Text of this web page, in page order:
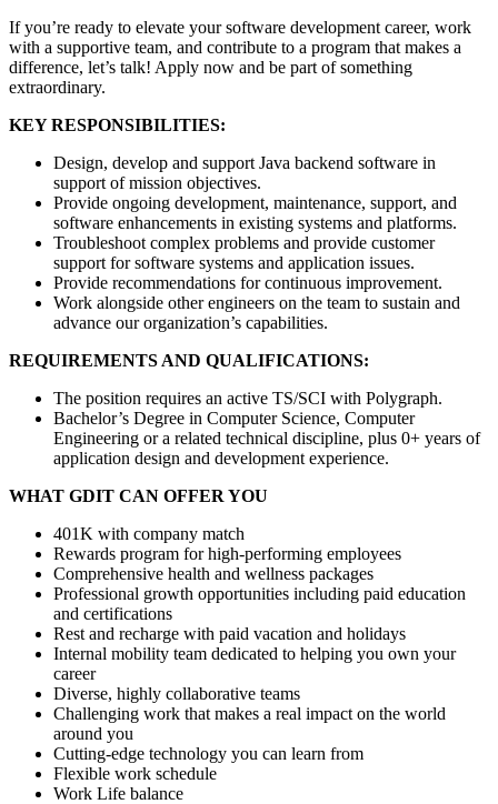
If you’re ready to elevate your software development career, work
with a supportive team, and contribute to a program that makes a
difference, let’s talk! Apply now and be part of something
extraordinary.
KEY RESPONSIBILITIES:
Design, develop and support Java backend software in
support of mission objectives.
Provide ongoing development, maintenance, support, and
software enhancements in existing systems and platforms.
Troubleshoot complex problems and provide customer
support for software systems and application issues.
Provide recommendations for continuous improvement.
Work alongside other engineers on the team to sustain and
advance our organization’s capabilities.
REQUIREMENTS AND QUALIFICATIONS:
The position requires an active TS/SCI with Polygraph.
Bachelor’s Degree in Computer Science, Computer
Engineering or a related technical discipline, plus 0+ years of
application design and development experience.
WHAT GDIT CAN OFFER YOU
401K with company match
Rewards program for high-performing employees
Comprehensive health and wellness packages
Professional growth opportunities including paid education
and certifications
Rest and recharge with paid vacation and holidays
Internal mobility team dedicated to helping you own your
career
Diverse, highly collaborative teams
Challenging work that makes a real impact on the world
around you
Cutting-edge technology you can learn from
Flexible work schedule
Work Life balance